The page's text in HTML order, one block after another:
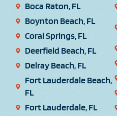
Boca Raton, FL
Boynton Beach, FL
Coral Springs, FL
Deerfield Beach, FL
Delray Beach, FL
Fort Lauderdale Beach,
FL
Fort Lauderdale, FL